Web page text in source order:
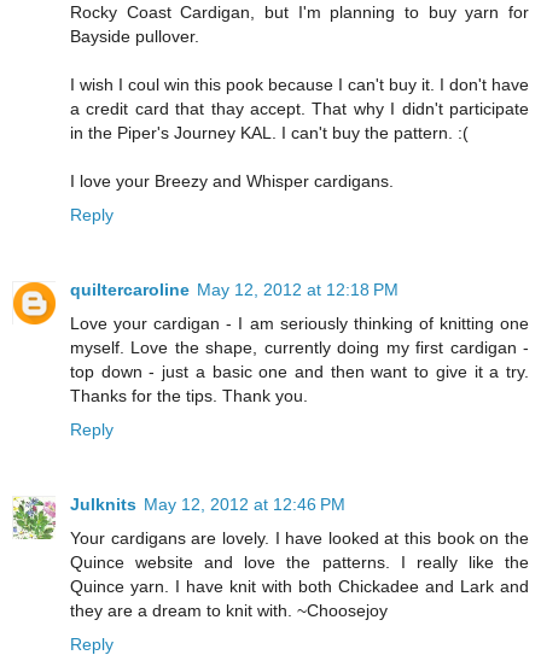
Rocky Coast Cardigan, but I'm planning to buy yarn for
Bayside pullover.
I wish I coul win this pook because I can't buy it. I don't have
a credit card that thay accept. That why I didn't participate
in the Piper's Journey KAL. I can't buy the pattern. :(
I love your Breezy and Whisper cardigans.
Reply
quiltercaroline May 12, 2012 at 12:18 PM
Love your cardigan - I am seriously thinking of knitting one
myself. Love the shape, currently doing my first cardigan -
top down - just a basic one and then want to give it a try.
Thanks for the tips. Thank you.
Reply
Julknits May 12, 2012 at 12:46 PM
Your cardigans are lovely. I have looked at this book on the
Quince website and love the patterns. I really like the
Quince yarn. I have knit with both Chickadee and Lark and
they are a dream to knit with. ~Choosejoy
Reply